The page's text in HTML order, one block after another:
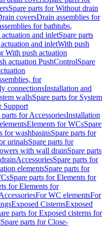
Spare parts for Without drain
coversDrain assemblies for
for bathtubs,
and inletSpare parts
and inletWith push
With push actuation
actuation PushControlSpare
for
connectionsInstallation and
wallsSpare parts for System
Support
parts for AccessoriesInstallation
Elements for WCsSpare
for washbasinsSpare parts for
urinalsSpare parts for
with wall drainSpare parts
AccessoriesSpare parts for
elementsSpare parts for
Spare parts for Elements for
for Elements for
For WC elementsFor
Exposed CisternsExposed
parts for Exposed cisterns for
Spare parts for Close-